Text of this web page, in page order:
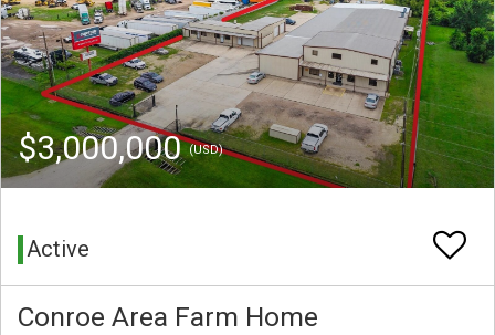
$3,000,000(USD)
Active
Conroe Area Farm Home